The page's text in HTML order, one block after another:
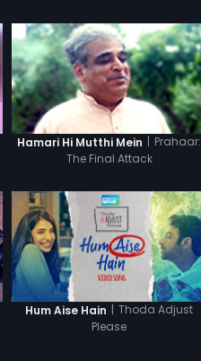
Hamari Hi Mutthi Mein | Prahaar:
The Final Attack
Hum Aise Hain | Thoda Adjust
Please